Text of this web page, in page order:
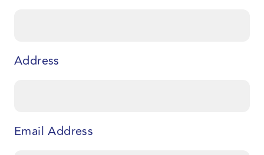
Address
Email Address